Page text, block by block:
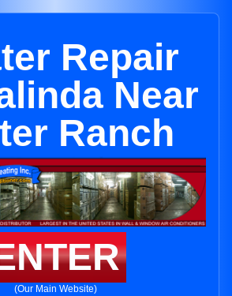
Repair
Near
Ranch
(Our Main Website)